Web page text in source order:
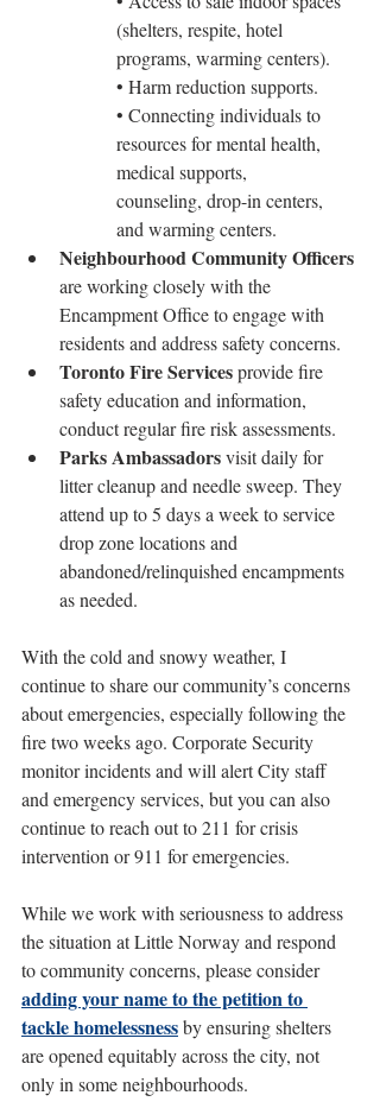
(shelters, respite, hotel
programs, warming centers).
• Harm reduction supports.
• Connecting individuals to
resources for mental health,
medical supports,
counseling, drop-in centers,
and warming centers.
Neighbourhood Community Officers
are working closely with the
Encampment Office to engage with
residents and address safety concerns.
Toronto Fire Services provide fire
safety education and information,
conduct regular fire risk assessments.
Parks Ambassadors visit daily for
litter cleanup and needle sweep. They
attend up to 5 days a week to service
drop zone locations and
abandoned/relinquished encampments
as needed.
With the cold and snowy weather, I
continue to share our community’s concerns
about emergencies, especially following the
fire two weeks ago. Corporate Security
monitor incidents and will alert City staff
and emergency services, but you can also
continue to reach out to 211 for crisis
intervention or 911 for emergencies.
While we work with seriousness to address
the situation at Little Norway and respond
to community concerns, please consider
adding your name to the petition to
tackle homelessness by ensuring shelters
are opened equitably across the city, not
only in some neighbourhoods.